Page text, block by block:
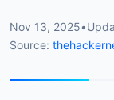
Nov 13, 2025•
Source: